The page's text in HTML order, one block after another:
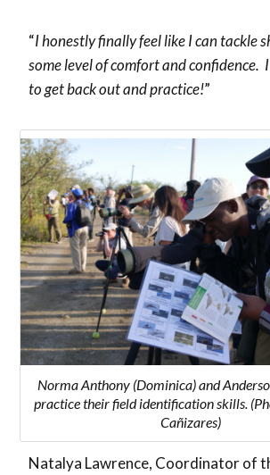
“I honestly finally feel like I can tackle
some level of comfort and confidence.
to get back out and practice!”
Norma Anthony (Dominica) and
practice their field identification skills.
Cañizares)
Natalya Lawrence, Coordinator of